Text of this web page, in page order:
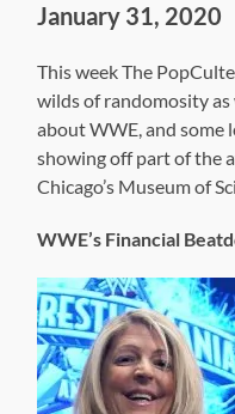
January 31, 2020
This week The
wilds of randomosity
about WWE, and
showing off part of the
Chicago’s Museum of
WWE’s Financial